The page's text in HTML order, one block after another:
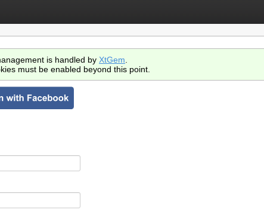
is handled by XtGem
must be enabled beyond this point.